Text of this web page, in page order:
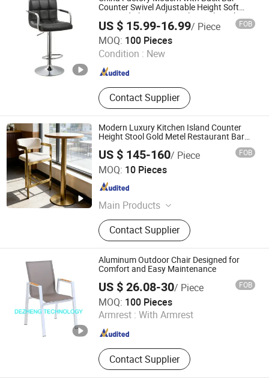
Counter Swivel Adjustable Height Soft
PVC and Chromed Metal Swivel Leather
Bar Chair for Cafe/Wine/Kitchen Count
US $ 15.99-16.99/ Piece FOB
MOQ: 100 Pieces
Condition : New
Contact Supplier
Tianjin Kingnod Furniture Co., Ltd.
Tianjin , China
Since 2016
Modern Luxury Kitchen Island Counter
Height Stool Gold Metel Restaurant Bar
US $ 145-160/ Piece FOB
MOQ: 10 Pieces
Main Products
Designer Replica Chairs, Designer
Tables, Lounge Chairs, Leisure
Chairs, Metal Wire Chairs, Office
Sofas, Living Room Sofas,
Commercial Furniture
Contact Supplier
RICH FURNITURE CO., LIMITED
Guangdong , China
Aluminum Outdoor Chair Designed for
Comfort and Easy Maintenance
US $ 26.08-30/ Piece FOB
MOQ: 100 Pieces
Armrest : With Armrest
Contact Supplier
De Zheng Technology Co., Ltd.
Guangdong , China Since 2021